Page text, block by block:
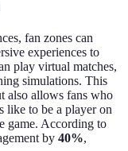
fan zones can
experiences to
play virtual matches,
simulations. This
also allows fans who
like to be a player on
game. According to
by 40%,